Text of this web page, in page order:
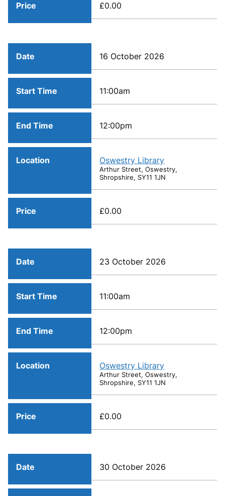
Price £0.00
Date 16 October 2026
Start Time 11:00am
End Time 12:00pm
Location Oswestry Library
Arthur Street, Oswestry,
Shropshire, SY11 1JN
Price £0.00
Date 23 October 2026
Start Time 11:00am
End Time 12:00pm
Location Oswestry Library
Arthur Street, Oswestry,
Shropshire, SY11 1JN
Price £0.00
Date 30 October 2026